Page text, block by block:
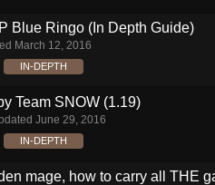
Blue Ringo (In Depth Guide)
March 12, 2016
IN-DEPTH
Team SNOW (1.19)
June 29, 2016
IN-DEPTH
mage, how to carry all THE